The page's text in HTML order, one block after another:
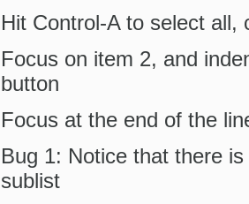
Hit Control-A to select all,
Focus on item 2, and
button
Focus at the end of the
Bug 1: Notice that there
sublist